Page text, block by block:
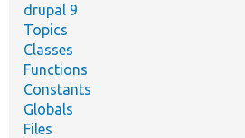
drupal 9
Topics
Classes
Functions
Constants
Globals
Files